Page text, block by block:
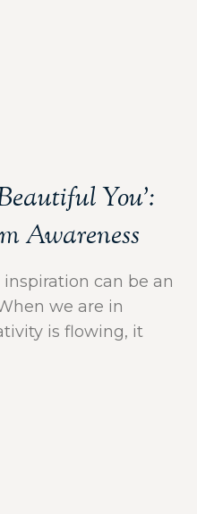
You’:
Awareness
can be an
we are in
is flowing, it